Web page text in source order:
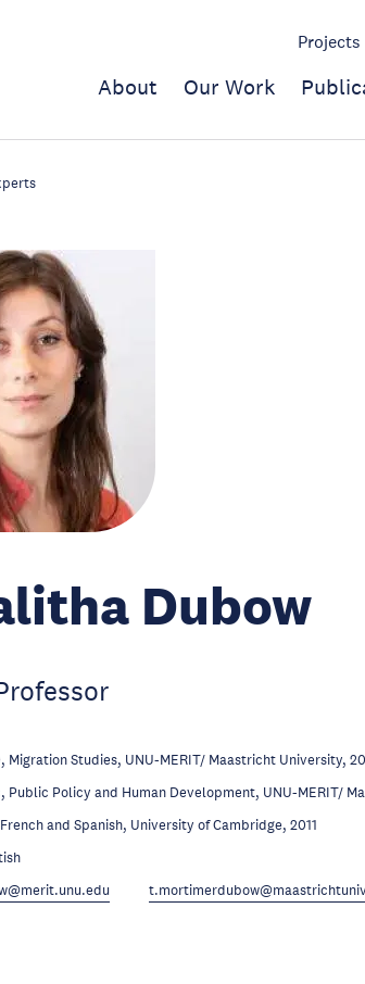
Projects
About Our Work
Dubow
Migration Studies, UNU-MERIT/ Maastricht University,
Public Policy and Human Development, UNU-MERIT/
and Spanish, University of Cambridge, 2011